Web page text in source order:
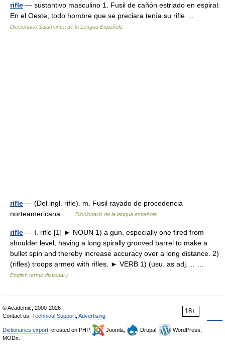
rifle — sustantivo masculino 1. Fusil de cañón estriado en espiral:
En el Oeste, todo hombre que se preciara tenía su rifle …
Diccionario Salamanca de la Lengua Española
rifle — (Del ingl. rifle). m. Fusil rayado de procedencia
norteamericana …
Diccionario de la lengua española
rifle — Ⅰ. rifle [1] ► NOUN 1) a gun, especially one fired from
shoulder level, having a long spirally grooved barrel to make a
bullet spin and thereby increase accuracy over a long distance. 2)
(rifles) troops armed with rifles. ► VERB 1) (usu. as adj.… …
English terms dictionary
18+
© Academic, 2000-2026
Contact us: Technical Support Advertising
Dictionaries export , created on PHP, Joomla, Drupal,
WordPress,
MODx.